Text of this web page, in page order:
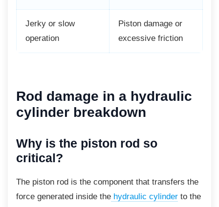
Jerky or slow
operation
Piston damage or
excessive friction
Rod damage in a hydraulic
cylinder breakdown
Why is the piston rod so
critical?
The piston rod is the component that transfers the
force generated inside the hydraulic cylinder to the